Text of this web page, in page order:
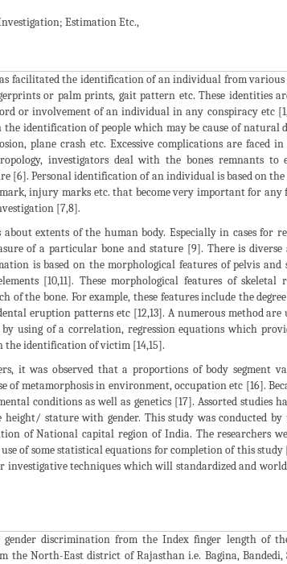
Estimation Etc.,
facilitated the identification of an individual from various
or palm prints, gait pattern etc. These identities
or involvement of an individual in any conspiracy etc
identification of people which may be cause of natural
plane crash etc. Excessive complications are faced
investigators deal with the bones remnants
[6]. Personal identification of an individual is based on
injury marks etc. that become very important for any
[7,8].
extents of the human body. Especially in cases for
of a particular bone and stature [9]. There is diverse
is based on the morphological features of pelvis and
[10,11]. These morphological features of skeletal
the bone. For example, these features include the
eruption patterns etc [12,13]. A numerous method are
using of a correlation, regression equations which
identification of victim [14,15].
it was observed that a proportions of body segment
of metamorphosis in environment, occupation etc [16].
conditions as well as genetics [17]. Assorted studies
stature with gender. This study was conducted by
of National capital region of India. The researchers
of some statistical equations for completion of this study
investigative techniques which will standardized and
gender discrimination from the Index finger length of
the North-East district of Rajasthan i.e. Bagina,